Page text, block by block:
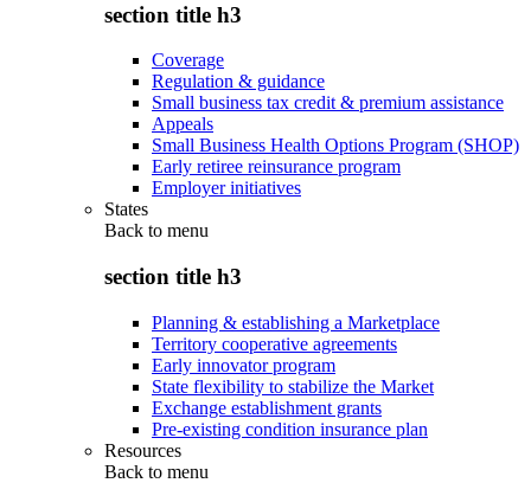
section title h3
Coverage
Regulation & guidance
Small business tax credit & premium assistance
Appeals
Small Business Health Options Program (SHOP)
Early retiree reinsurance program
Employer initiatives
States
Back to menu
section title h3
Planning & establishing a Marketplace
Territory cooperative agreements
Early innovator program
State flexibility to stabilize the Market
Exchange establishment grants
Pre-existing condition insurance plan
Resources
Back to menu